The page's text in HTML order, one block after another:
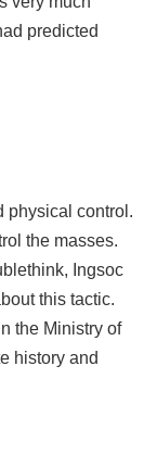
predicted
physical control.
the masses.
Ingsoc
this tactic.
the Ministry of
history and